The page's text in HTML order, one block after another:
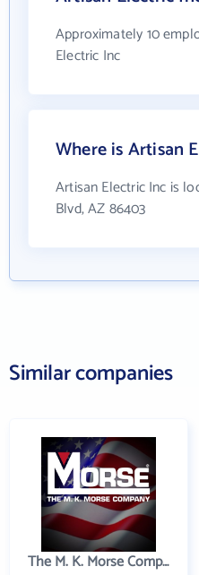
Approximately 10
Electric Inc
Where is Artisan
Artisan Electric Inc is
Blvd, AZ 86403
Similar companies
The M. K. Morse Company